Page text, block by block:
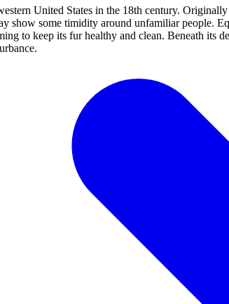
United States in the 18th century.
show some timidity around unfamiliar people.
to keep its fur healthy and clean. Beneath its